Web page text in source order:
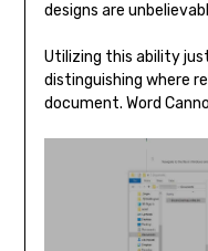
designs are
Utilizing this ability
distinguishing where
document. Word